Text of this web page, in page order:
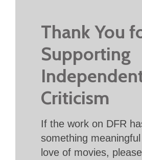
Thank You
Supporting
Criticism
If the work on DFR
something
love of movies,